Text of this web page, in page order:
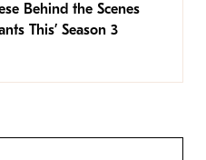
Behind the Scenes
This’ Season 3